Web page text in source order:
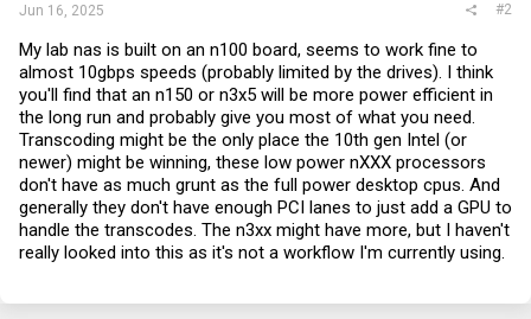
Jun 16, 2025 #2
My lab nas is built on an n100 board, seems to work fine to
almost 10gbps speeds (probably limited by the drives). I think
you'll find that an n150 or n3x5 will be more power efficient in
the long run and probably give you most of what you need.
Transcoding might be the only place the 10th gen Intel (or
newer) might be winning, these low power nXXX processors
don't have as much grunt as the full power desktop cpus. And
generally they don't have enough PCI lanes to just add a GPU to
handle the transcodes. The n3xx might have more, but I haven't
really looked into this as it's not a workflow I'm currently using.